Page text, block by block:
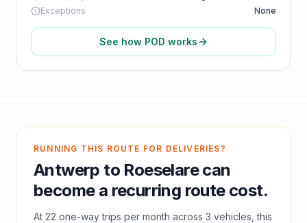
Exceptions
None
See how POD works
RUNNING THIS ROUTE FOR DELIVERIES?
Antwerp to Roeselarecan
become a recurring route cost.
At 22 one-way trips per month across 3 vehicles, this